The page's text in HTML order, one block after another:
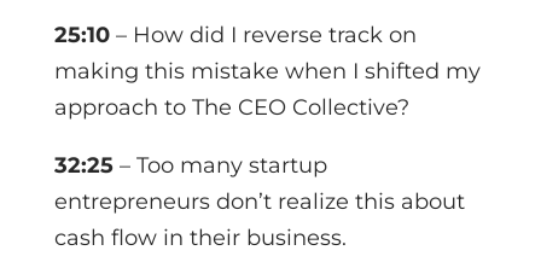
25:10– How did I reverse track on
making this mistake when I shifted my
approach to The CEO Collective?
32:25– Too many startup
entrepreneurs don’t realize this about
cash flow in their business.